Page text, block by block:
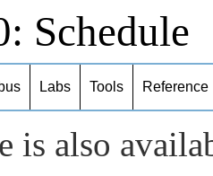
Schedule
Labs Tools Reference
is also